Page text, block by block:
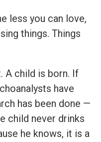
less you can love,
things. Things
A child is born. If
have
has been done —
child never drinks
he knows, it is a